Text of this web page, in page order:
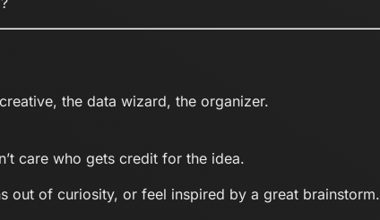
the data wizard, the organizer.
care who gets credit for the idea.
out of curiosity, or feel inspired by a great brainstorm.